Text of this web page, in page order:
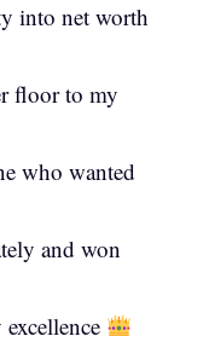
into net worth
floor to my
who wanted
and won